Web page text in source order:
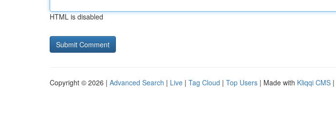
HTML is disabled
Copyright © 2026 | Advanced Search | Live | Tag Cloud | Top Users | Made with Kliqqi CMS |